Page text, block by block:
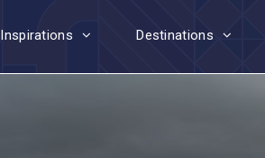
Inspirations Destinations